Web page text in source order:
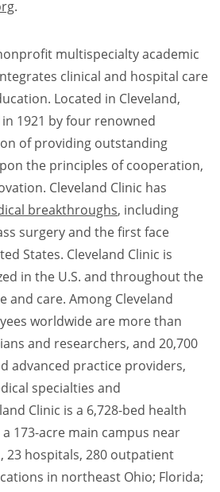
.​
multispecialty academic
clinical and hospital care
Located in Cleveland,
1921 by four renowned
of providing outstanding
the principles of cooperation,
Cleveland Clinic has
breakthroughs, including
surgery and the first face
States. Cleveland Clinic is
in the U.S. and throughout the
and care. Among Cleveland
worldwide are more than
and researchers, and 20,700
advanced practice providers,
specialties and
Clinic is a 6,728-bed health
173-acre main campus near
23 hospitals, 280 outpatient
in northeast Ohio; Florida;